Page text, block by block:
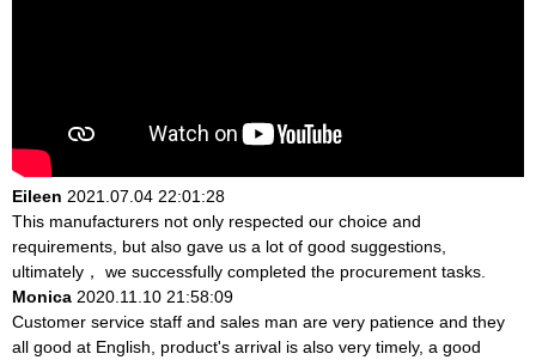
Eileen 2021.07.04 22:01:28
This manufacturers not only respected our choice and
requirements, but also gave us a lot of good suggestions,
ultimately， we successfully completed the procurement tasks.
Monica 2020.11.10 21:58:09
Customer service staff and sales man are very patience and they
all good at English, product's arrival is also very timely, a good